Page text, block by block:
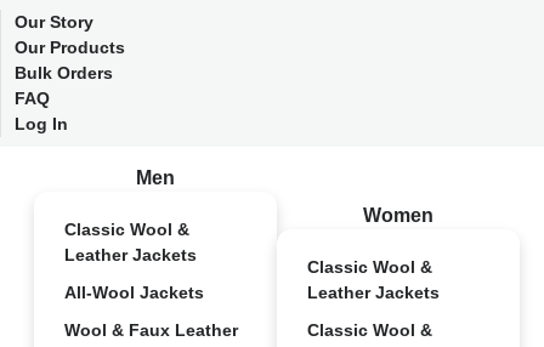
Our Story
Our Products
Bulk Orders
FAQ
Log In
Men
Classic Wool &
Leather Jackets
All-Wool Jackets
Wool & Faux Leather
Women
Classic Wool &
Leather Jackets
Classic Wool &